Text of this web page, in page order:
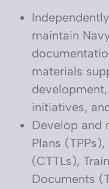
maintain
materials
initiatives,
Develop and
Plans
(CTTLs),
Documents